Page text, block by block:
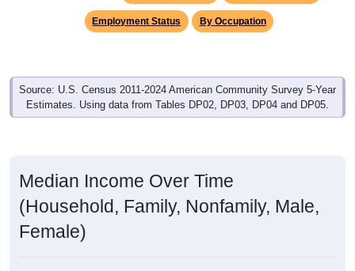
Employment Status By Occupation
Source: U.S. Census 2011-2024 American Community Survey 5-Year
Estimates. Using data from Tables DP02, DP03, DP04 and DP05.
Median Income Over Time
(Household, Family, Nonfamily, Male,
Female)